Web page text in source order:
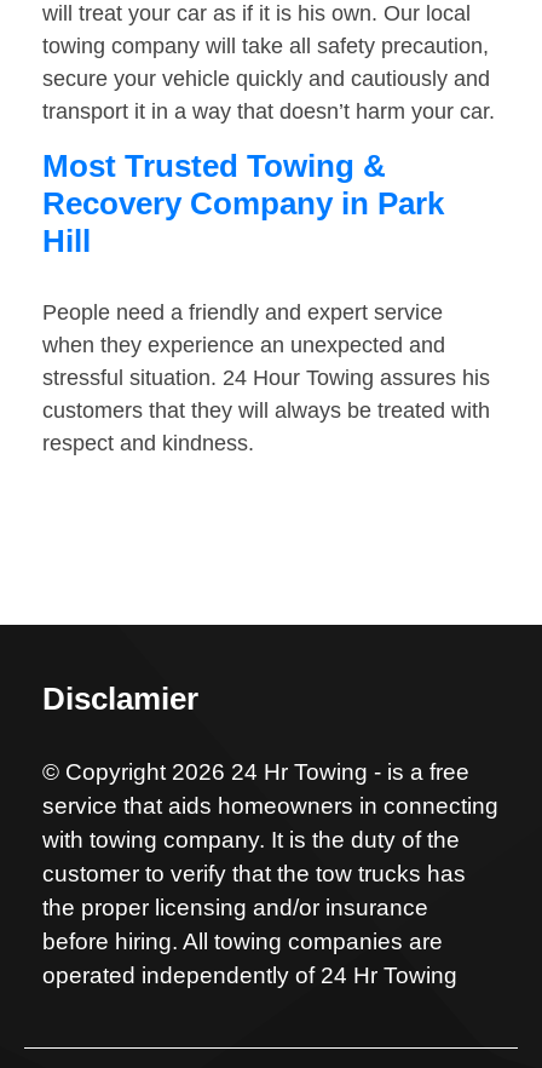
will treat your car as if it is his own. Our local
towing company will take all safety precaution,
secure your vehicle quickly and cautiously and
transport it in a way that doesn’t harm your car.
Most Trusted Towing &
Recovery Company in Park
Hill
People need a friendly and expert service
when they experience an unexpected and
stressful situation. 24 Hour Towing assures his
customers that they will always be treated with
respect and kindness.
Disclamier
© Copyright 2026 24 Hr Towing - is a free
service that aids homeowners in connecting
with towing company. It is the duty of the
customer to verify that the tow trucks has
the proper licensing and/or insurance
before hiring. All towing companies are
operated independently of 24 Hr Towing